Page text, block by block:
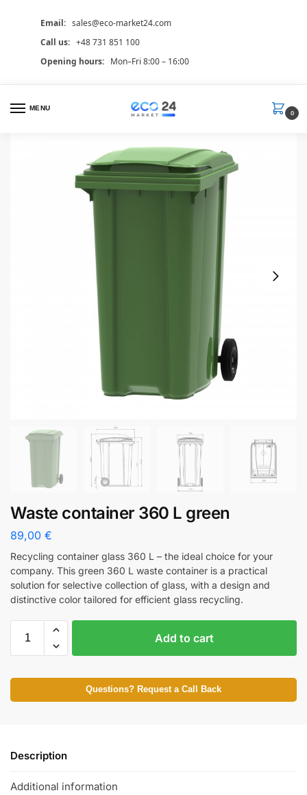
Email: sales@eco-market24.com
Call us: +48 731 851 100
Opening hours: Mon–Fri 8:00 – 16:00
MENU
0
Waste container 360 L green
89,00 €
Recycling container glass 360 L – the ideal choice for your
company. This green 360 L waste container is a practical
solution for selective collection of glass, with a design and
distinctive color tailored for efficient glass recycling.
Add to cart
Questions? Request a Call Back
Description
Additional information